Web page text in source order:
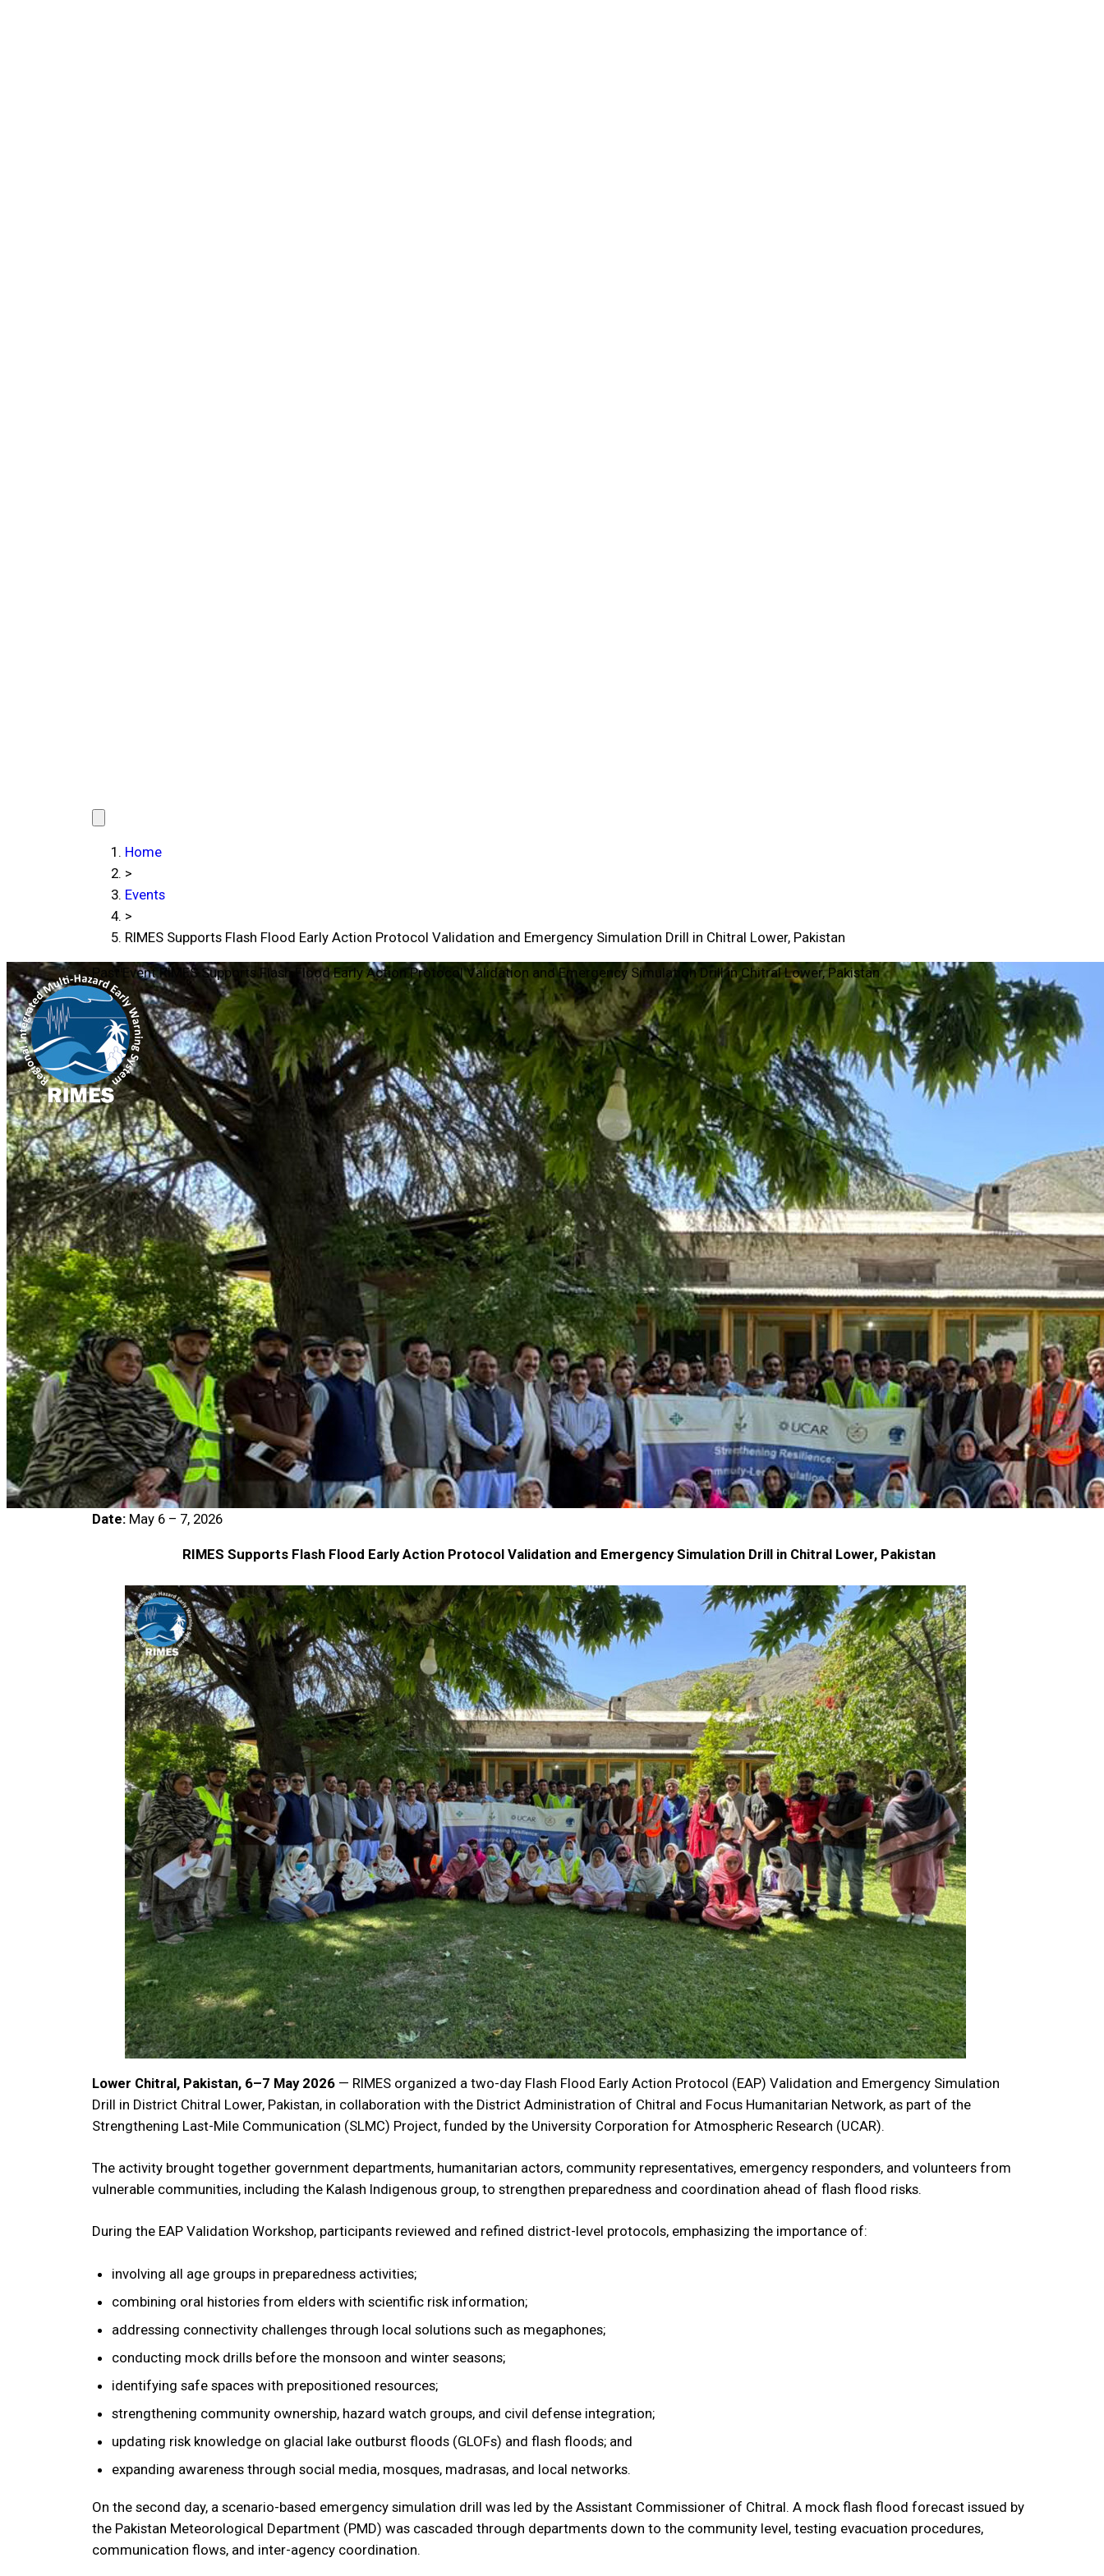
Home
>
Events
>
RIMES Supports Flash Flood Early Action Protocol Validation and Emergency Simulation Drill in Chitral Lower, Pakistan
Past EventRIMES Supports Flash Flood Early Action Protocol Validation and Emergency Simulation Drill in Chitral Lower, Pakistan
Date: May 6 – 7, 2026
RIMES Supports Flash Flood Early Action Protocol Validation and Emergency Simulation Drill in Chitral Lower, Pakistan
Lower Chitral, Pakistan, 6–7 May 2026 — RIMES organized a two-day Flash Flood Early Action Protocol (EAP) Validation and Emergency Simulation
Drill in District Chitral Lower, Pakistan, in collaboration with the District Administration of Chitral and Focus Humanitarian Network, as part of the
Strengthening Last-Mile Communication (SLMC) Project, funded by the University Corporation for Atmospheric Research (UCAR).
The activity brought together government departments, humanitarian actors, community representatives, emergency responders, and volunteers from
vulnerable communities, including the Kalash Indigenous group, to strengthen preparedness and coordination ahead of flash flood risks.
During the EAP Validation Workshop, participants reviewed and refined district-level protocols, emphasizing the importance of:
involving all age groups in preparedness activities;
combining oral histories from elders with scientific risk information;
addressing connectivity challenges through local solutions such as megaphones;
conducting mock drills before the monsoon and winter seasons;
identifying safe spaces with prepositioned resources;
strengthening community ownership, hazard watch groups, and civil defense integration;
updating risk knowledge on glacial lake outburst floods (GLOFs) and flash floods; and
expanding awareness through social media, mosques, madrasas, and local networks.
On the second day, a scenario-based emergency simulation drill was led by the Assistant Commissioner of Chitral. A mock flash flood forecast issued by
the Pakistan Meteorological Department (PMD) was cascaded through departments down to the community level, testing evacuation procedures,
communication flows, and inter-agency coordination.